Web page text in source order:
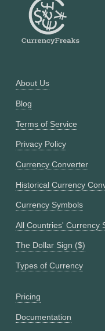
About Us
Blog
Terms of Service
Privacy Policy
Currency Converter
Historical Currency
Currency Symbols
All Countries' Currency
The Dollar Sign ($)
Types of Currency
Pricing
Documentation